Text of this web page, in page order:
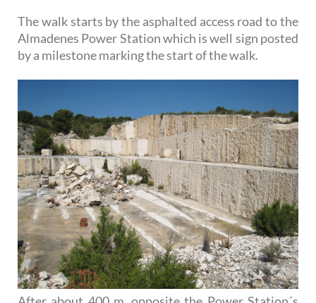
The walk starts by the asphalted access road to the
Almadenes Power Station which is well sign posted
by a milestone marking the start of the walk.